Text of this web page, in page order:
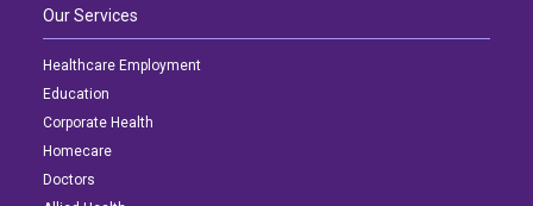
Our Services
Healthcare Employment
Education
Corporate Health
Homecare
Doctors